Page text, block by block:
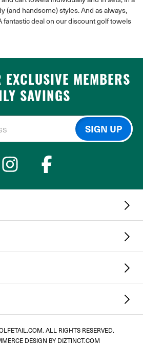
(and handsome) styles. And as always,
fantastic deal on our discount golf towels
EXCLUSIVE MEMBERS
SAVINGS
ALL RIGHTS RESERVED.
DESIGN BY DIZTINCT.COM